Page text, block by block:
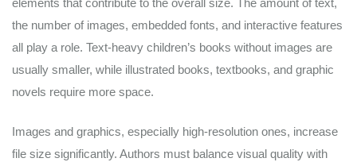
the number of images, embedded fonts, and interactive features
all play a role. Text-heavy children’s books without images are
usually smaller, while illustrated books, textbooks, and graphic
novels require more space.
Images and graphics, especially high-resolution ones, increase
file size significantly. Authors must balance visual quality with